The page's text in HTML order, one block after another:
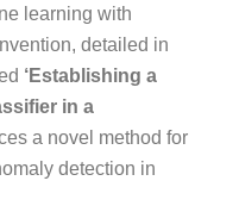
learning with
detailed in
‘Establishing a
in a
a novel method for
detection in